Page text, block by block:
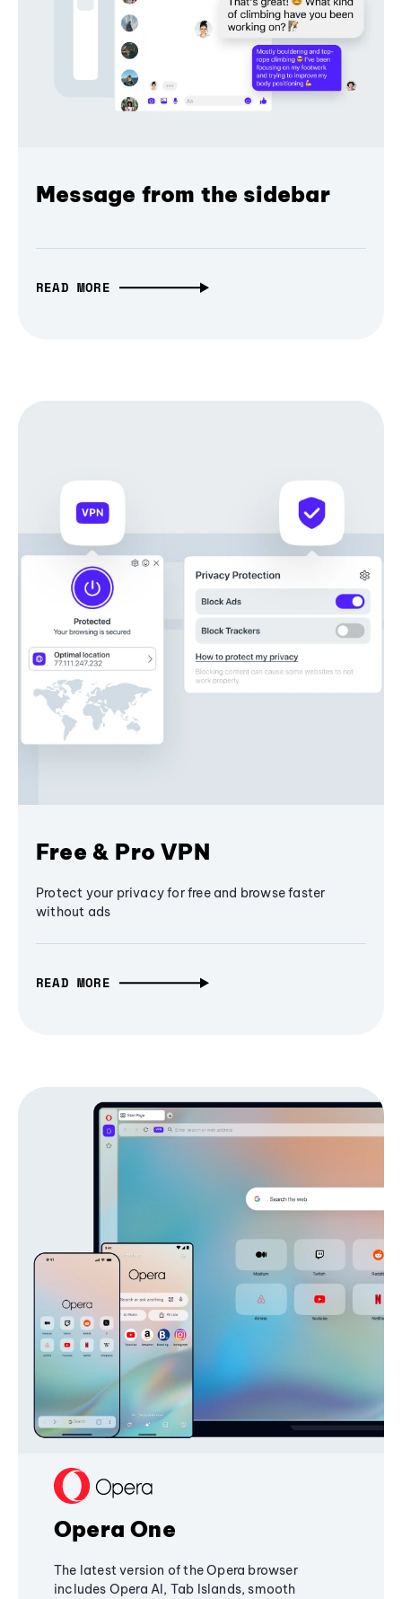
Message from the sidebar
READ MORE
Free & Pro VPN
Protect your privacy for free and browse faster
without ads
READ MORE
Opera One
The latest version of the Opera browser
includes Opera AI, Tab Islands, smooth